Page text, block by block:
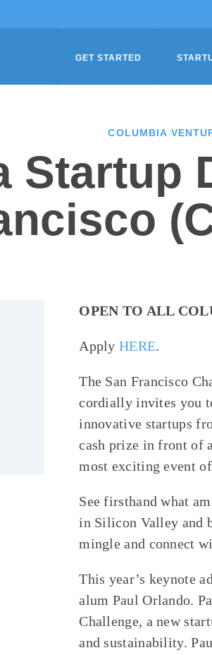
GET STARTED
COLUMBIA
Startup
OPEN TO ALL
ApplyHERE.
The San Francisco
cordially invites you
innovative startups
cash prize in front of
most exciting event
See firsthand what
in Silicon Valley and
mingle and connect
This year’s keynote
alum Paul Orlando.
Challenge, a new
and sustainability.